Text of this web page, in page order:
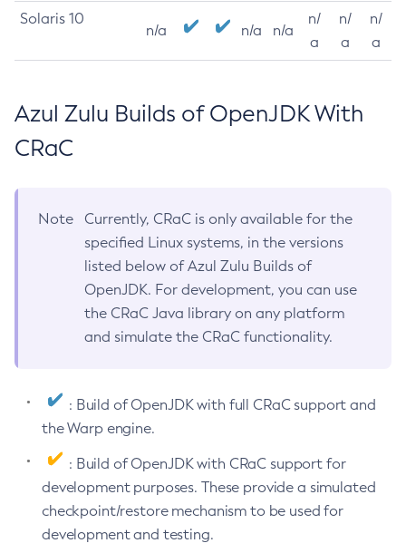
Solaris 10
n/a n/a n/a
n/
a
n/
a
n/
a
Azul Zulu Builds of OpenJDK With
CRaC
Note
Currently, CRaC is only available for the
specified Linux systems, in the versions
listed below of Azul Zulu Builds of
OpenJDK. For development, you can use
the CRaC Java library on any platform
and simulate the CRaC functionality.
: Build of OpenJDK with full CRaC support and
the Warp engine.
: Build of OpenJDK with CRaC support for
development purposes. These provide a simulated
checkpoint/restore mechanism to be used for
development and testing.